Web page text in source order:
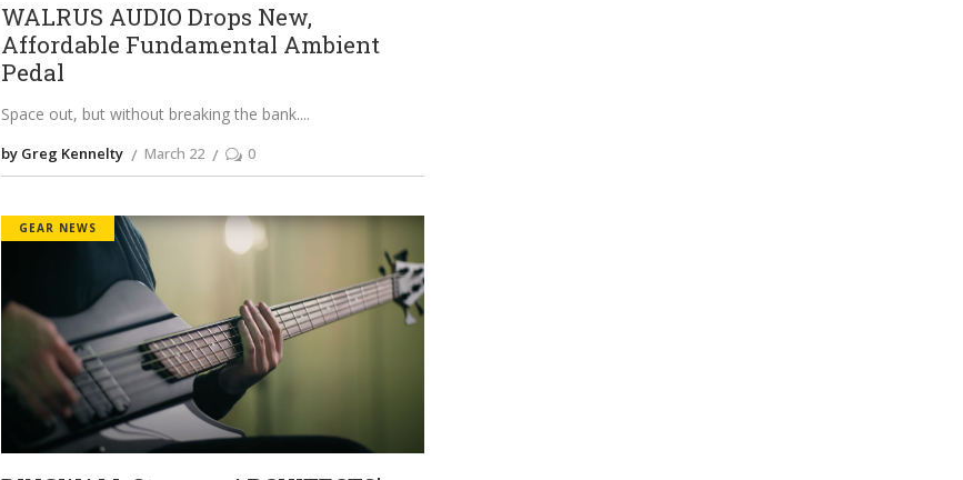
WALRUS AUDIO Drops New,
Affordable Fundamental Ambient
Pedal
Space out, but without breaking the bank.
by Greg Kennelty March 22 0
GEAR NEWS